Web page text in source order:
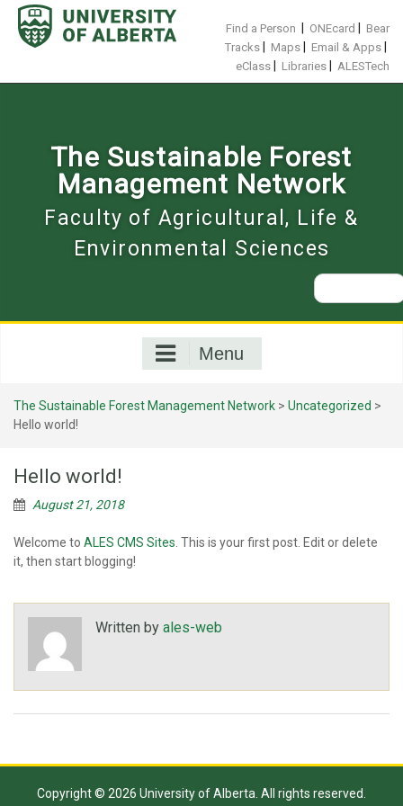
Skip
content
Find a Person ONEcard
Bear
Tracks
Maps Email & Apps
eClass Libraries ALESTech
The Sustainable Forest
Management Network
Faculty of Agricultural, Life &
Environmental Sciences
Search
for:
Menu
The Sustainable Forest Management Network > Uncategorized >
Hello world!
Hello world!
August 21, 2018
Welcome to ALES CMS Sites . This is your first post. Edit or delete
it, then start blogging!
Written by ales-web
Copyright © 2026 University of Alberta. All rights reserved.